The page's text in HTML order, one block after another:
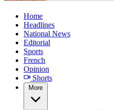
Home
Headlines
National News
Editorial
Sports
French
Opinion
Shorts
More